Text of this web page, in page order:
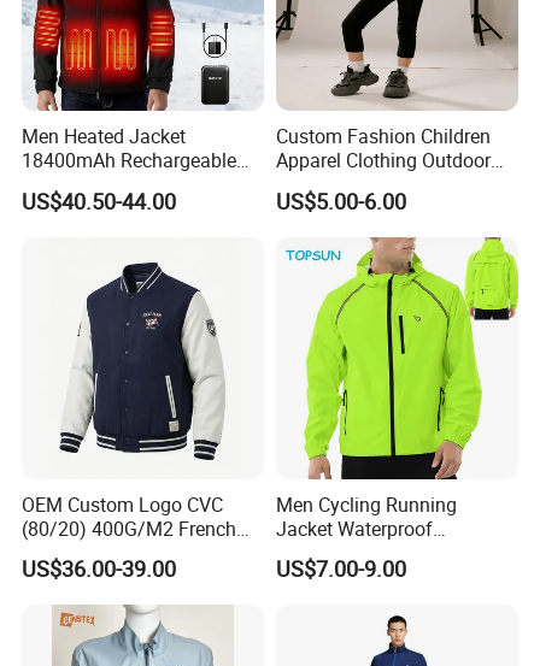
Q :What about your delivery time? Can we
receive on time?
A: Sample: 10-15 days after details confirmed.
Mass production: 20-30 days after order
We regard clients time as gold, so we will do our
best to delivery goods on time.
Q: Dou you inspect the finished products?
A: Yes, each of our production and finished
products will be strictly inspected by QC before
shipping.
Q: What advantages do you have?
Men Heated Jacket
18400mAh Rechargeable
Battery Windproof &
Waterproof Winter Coat
US$40.50-44.00
Custom Fashion Children
Apparel Clothing Outdoor
Windproof Kids Jacket for
Sports Wear
US$5.00-6.00
OEM Custom Logo CVC
(80/20) 400G/M2 French
Terry Leateh, 0.8mm Men's
Bomber Baseball Windproof
Wool Varsity Jacket
US$36.00-39.00
Men Cycling Running
Jacket Waterproof
Windbreaker Reflective
Lightweight Windproof Bike
US$7.00-9.00